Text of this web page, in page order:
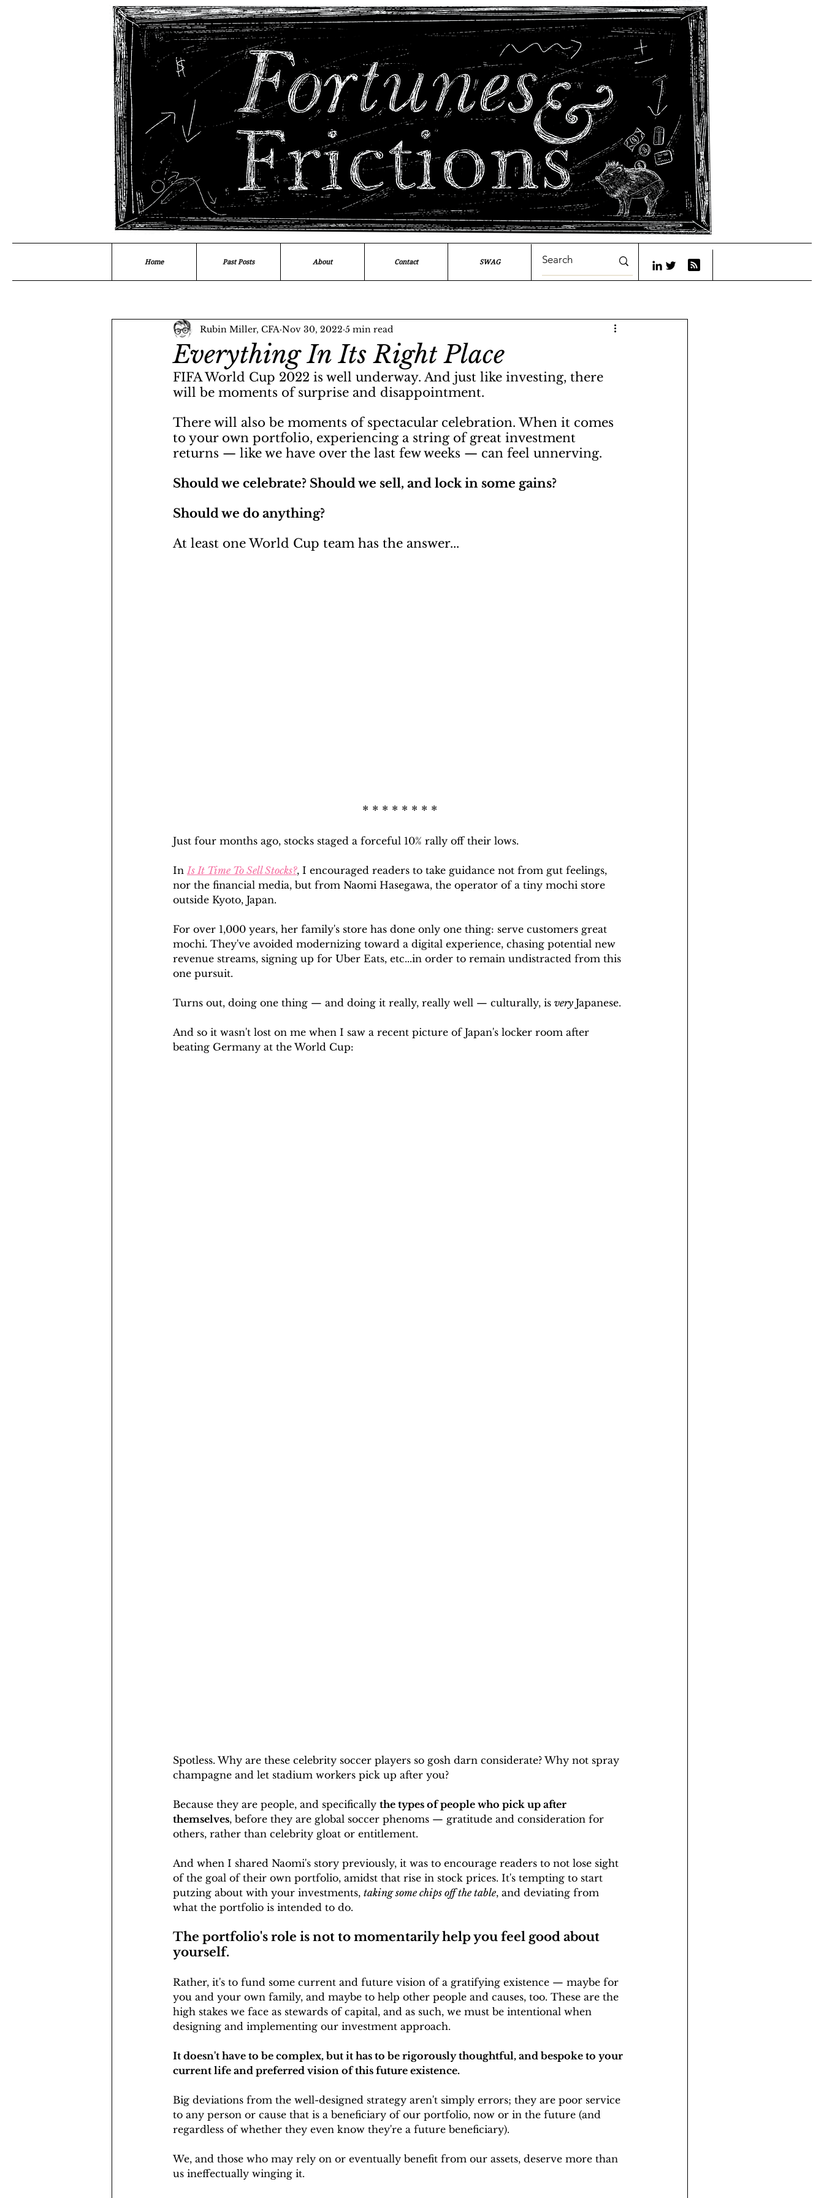
Home Past Posts About Contact SWAG
Everything In Its Right Place
Rubin Miller, CFA Nov 30, 2022 5 min read
FIFA World Cup 2022 is well underway. And just like investing, there
will be moments of surprise and disappointment.
There will also be moments of spectacular celebration. When it comes
to your own portfolio, experiencing a string of great investment
returns — like we have over the last few weeks — can feel unnerving.
Should we celebrate? Should we sell, and lock in some gains?
Should we do anything?
At least one World Cup team has the answer...
* * * * * * * *
Just four months ago, stocks staged a forceful 10% rally off their lows.
In Is It Time To Sell Stocks?, I encouraged readers to take guidance not from gut feelings,
nor the financial media, but from Naomi Hasegawa, the operator of a tiny mochi store
outside Kyoto, Japan.
For over 1,000 years, her family's store has done only one thing: serve customers great
mochi. They've avoided modernizing toward a digital experience, chasing potential new
revenue streams, signing up for Uber Eats, etc...in order to remain undistracted from this
one pursuit.
Turns out, doing one thing — and doing it really, really well — culturally, is very Japanese.
And so it wasn't lost on me when I saw a recent picture of Japan's locker room after
beating Germany at the World Cup:
Spotless. Why are these celebrity soccer players so gosh darn considerate? Why not spray
champagne and let stadium workers pick up after you?
Because they are people, and specifically the types of people who pick up after
themselves, before they are global soccer phenoms — gratitude and consideration for
others, rather than celebrity gloat or entitlement.
And when I shared Naomi's story previously, it was to encourage readers to not lose sight
of the goal of their own portfolio, amidst that rise in stock prices. It's tempting to start
putzing about with your investments, taking some chips off the table, and deviating from
what the portfolio is intended to do.
The portfolio's role is not to momentarily help you feel good about
yourself.
Rather, it's to fund some current and future vision of a gratifying existence — maybe for
you and your own family, and maybe to help other people and causes, too. These are the
high stakes we face as stewards of capital, and as such, we must be intentional when
designing and implementing our investment approach.
It doesn't have to be complex, but it has to be rigorously thoughtful, and bespoke to your
current life and preferred vision of this future existence.
Big deviations from the well-designed strategy aren't simply errors; they are poor service
to any person or cause that is a beneficiary of our portfolio, now or in the future (and
regardless of whether they even know they're a future beneficiary).
We, and those who may rely on or eventually benefit from our assets, deserve more than
us ineffectually winging it.